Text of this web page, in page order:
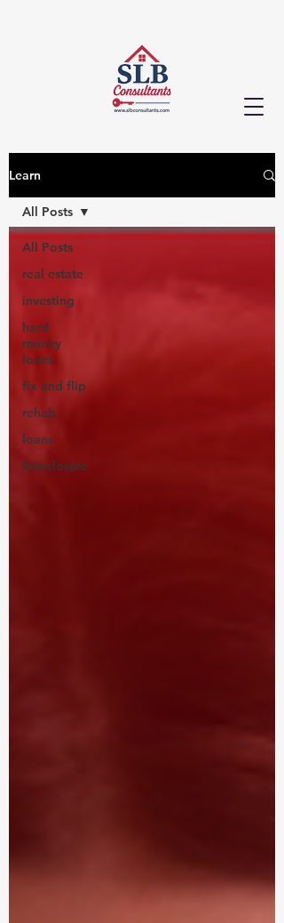
Learn
All Posts
real estate
investing
hard
money
loans
fix and flip
rehab
loans
foreclosure
All Posts